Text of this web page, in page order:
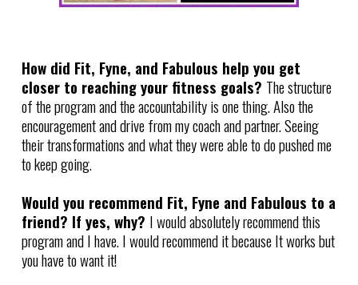
How did Fit, Fyne, and Fabulous help you get
closer to reaching your fitness goals? The structure
of the program and the accountability is one thing. Also the
encouragement and drive from my coach and partner. Seeing
their transformations and what they were able to do pushed me
to keep going.
Would you recommend Fit, Fyne and Fabulous to a
friend? If yes, why? I would absolutely recommend this
program and I have. I would recommend it because It works but
you have to want it!